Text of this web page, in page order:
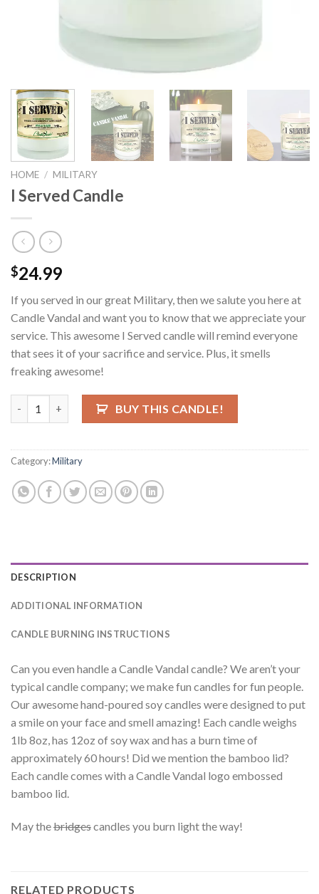
HOME / MILITARY
I Served Candle
$24.99
If you served in our great Military, then we salute you here at
Candle Vandal and want you to know that we appreciate your
service. This awesome I Served candle will remind everyone
that sees it of your sacrifice and service. Plus, it smells
freaking awesome!
I Served Candle quantityBUY THIS CANDLE!
Category:Military
DESCRIPTION
ADDITIONAL INFORMATION
CANDLE BURNING INSTRUCTIONS
Can you even handle a Candle Vandal candle? We aren’t your
typical candle company; we make fun candles for fun people.
Our awesome hand-poured soy candles were designed to put
a smile on your face and smell amazing! Each candle weighs
1lb 8oz, has 12oz of soy wax and has a burn time of
approximately 60 hours! Did we mention the bamboo lid?
Each candle comes with a Candle Vandal logo embossed
bamboo lid.
May thebridgescandles you burn light the way!
RELATED PRODUCTS